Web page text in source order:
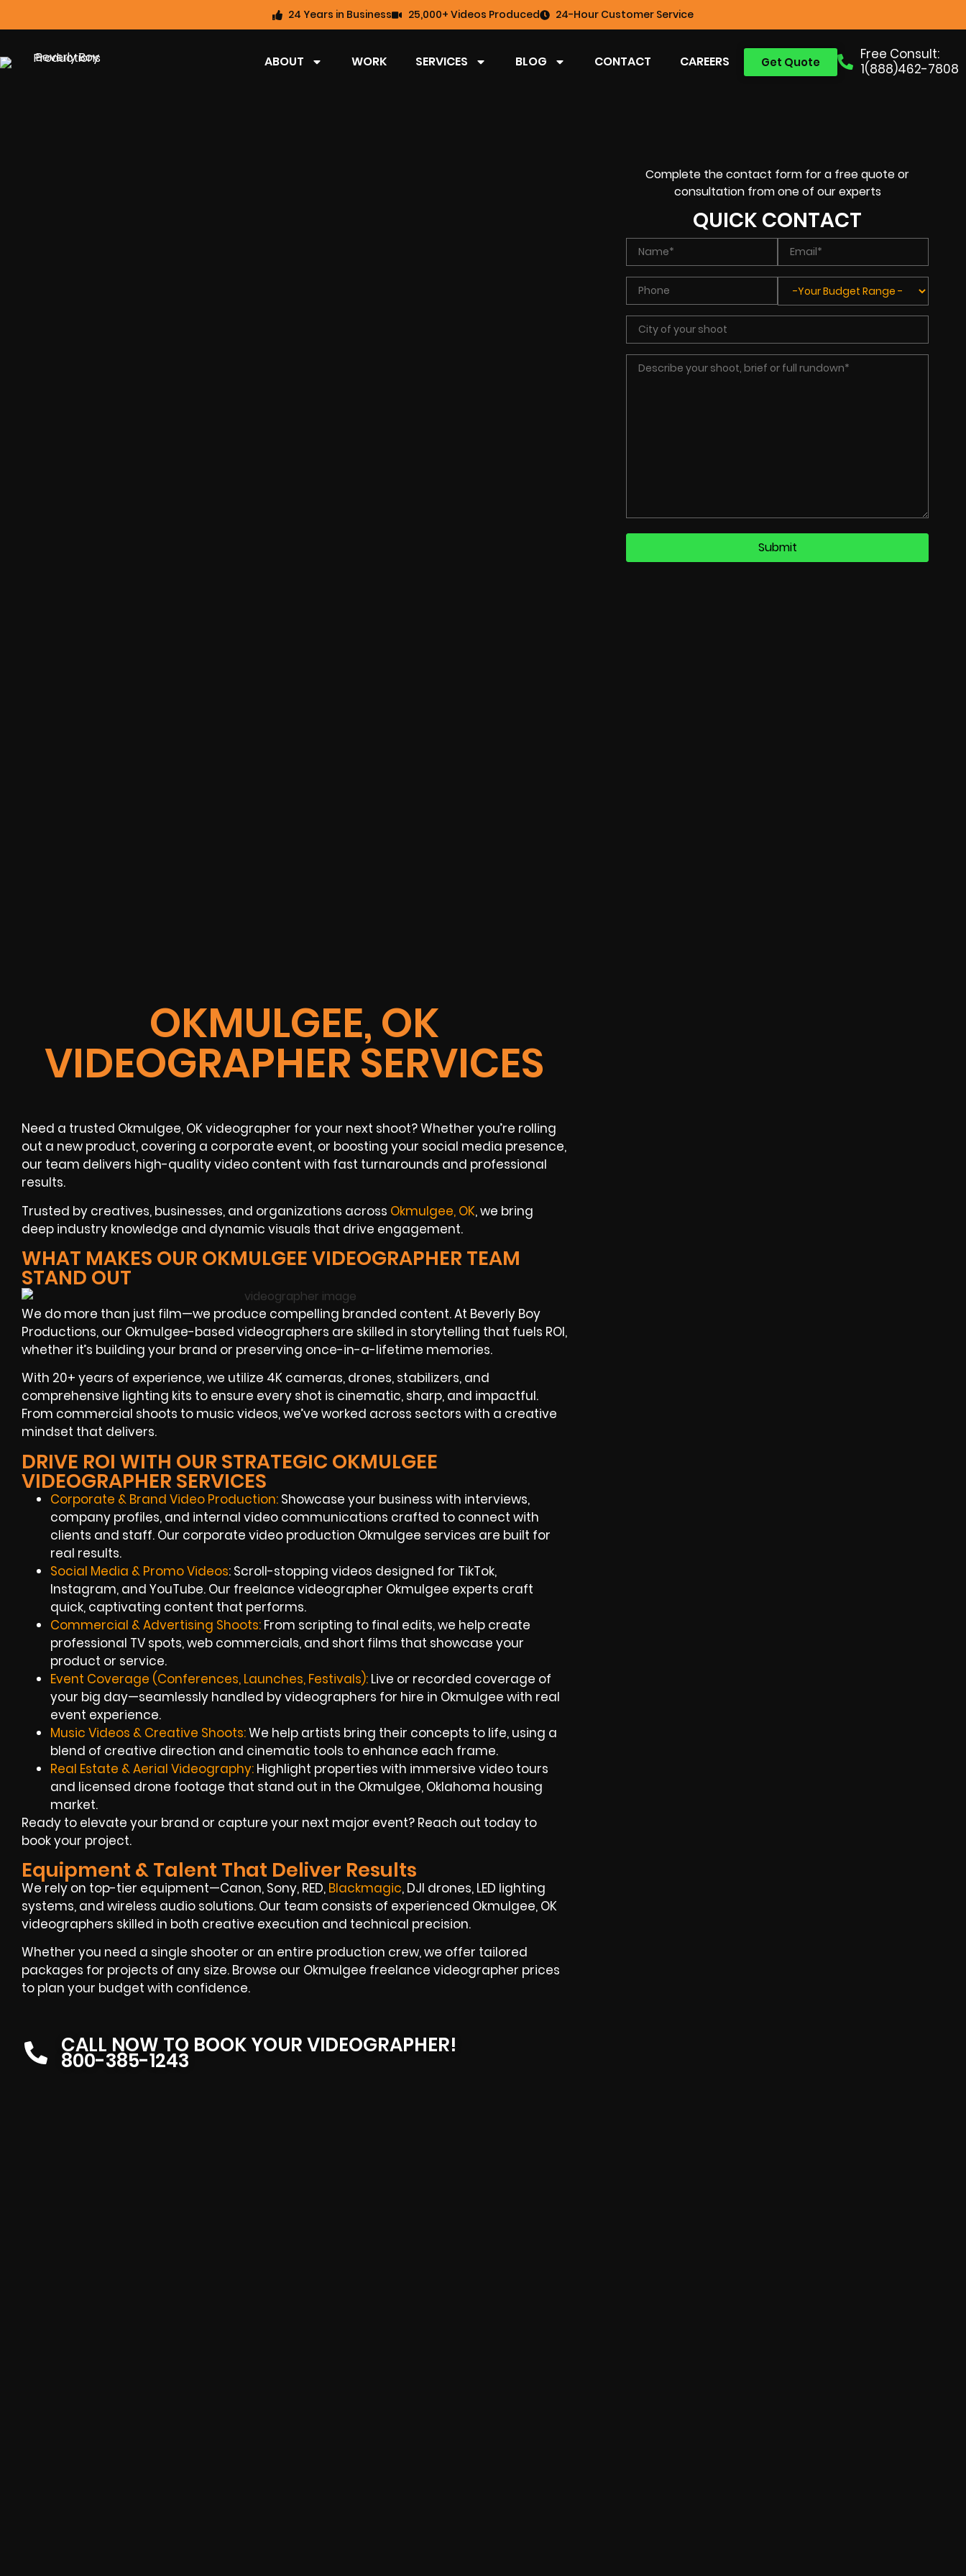
24 Years in Business 25,000+ Videos Produced 24-Hour Customer Service
Free Consult:
1(888)462-7808
Get Quote
ABOUT WORK SERVICES BLOG CONTACT CAREERS
OKMULGEE, OK
VIDEOGRAPHER SERVICES
Need a trusted Okmulgee, OK videographer for your next shoot? Whether you’re rolling
out a new product, covering a corporate event, or boosting your social media presence,
our team delivers high-quality video content with fast turnarounds and professional
results.
Trusted by creatives, businesses, and organizations across Okmulgee, OK, we bring
deep industry knowledge and dynamic visuals that drive engagement.
WHAT MAKES OUR OKMULGEE VIDEOGRAPHER TEAM
STAND OUT
We do more than just film—we produce compelling branded content. At Beverly Boy
Productions, our Okmulgee-based videographers are skilled in storytelling that fuels ROI,
whether it’s building your brand or preserving once-in-a-lifetime memories.
With 20+ years of experience, we utilize 4K cameras, drones, stabilizers, and
comprehensive lighting kits to ensure every shot is cinematic, sharp, and impactful.
From commercial shoots to music videos, we’ve worked across sectors with a creative
mindset that delivers.
DRIVE ROI WITH OUR STRATEGIC OKMULGEE
VIDEOGRAPHER SERVICES
Corporate & Brand Video Production: Showcase your business with interviews,
company profiles, and internal video communications crafted to connect with
clients and staff. Our corporate video production Okmulgee services are built for
real results.
Social Media & Promo Videos: Scroll-stopping videos designed for TikTok,
Instagram, and YouTube. Our freelance videographer Okmulgee experts craft
quick, captivating content that performs.
Commercial & Advertising Shoots: From scripting to final edits, we help create
professional TV spots, web commercials, and short films that showcase your
product or service.
Event Coverage (Conferences, Launches, Festivals): Live or recorded coverage of
your big day—seamlessly handled by videographers for hire in Okmulgee with real
event experience.
Music Videos & Creative Shoots:We help artists bring their concepts to life, using a
blend of creative direction and cinematic tools to enhance each frame.
Real Estate & Aerial Videography: Highlight properties with immersive video tours
and licensed drone footage that stand out in the Okmulgee, Oklahoma housing
market.
Ready to elevate your brand or capture your next major event? Reach out today to
book your project.
Equipment & Talent That Deliver Results
We rely on top-tier equipment—Canon, Sony, RED, Blackmagic, DJI drones, LED lighting
systems, and wireless audio solutions. Our team consists of experienced Okmulgee, OK
videographers skilled in both creative execution and technical precision.
Whether you need a single shooter or an entire production crew, we offer tailored
packages for projects of any size. Browse our Okmulgee freelance videographer prices
to plan your budget with confidence.
CALL NOW TO BOOK YOUR VIDEOGRAPHER!
800-385-1243
Complete the contact form for a free quote or
consultation from one of our experts
QUICK CONTACT